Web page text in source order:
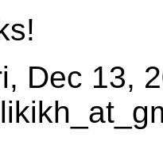
Dec 13,